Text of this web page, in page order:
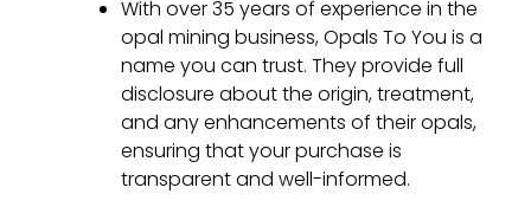
With over 35 years of experience in the
opal mining business, Opals To You is a
name you can trust. They provide full
disclosure about the origin, treatment,
and any enhancements of their opals,
ensuring that your purchase is
transparent and well-informed.